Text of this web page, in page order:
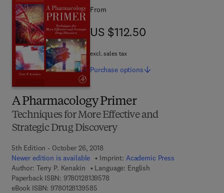
A Pharmacology Primer
Techniques for More Effective and
Strategic Drug Discovery
5th Edition - October 26, 2018
Newer edition is available
Imprint: Academic Press
Author: Terry P. Kenakin
Language: English
Paperback ISBN: 97801281395789 7 8 - 0 - 1 2 - 8 1 3 9 5 7 - 8
eBook ISBN: 97801281395859 7 8 - 0 - 1 2 - 8 1 3 9 5 8 - 5
From
US $112.50
US $112.50
excl. sales tax
Purchase options